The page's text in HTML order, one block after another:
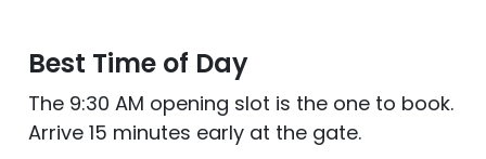
Best Time of Day
The 9:30 AM opening slot is the one to book.
Arrive 15 minutes early at the gate.